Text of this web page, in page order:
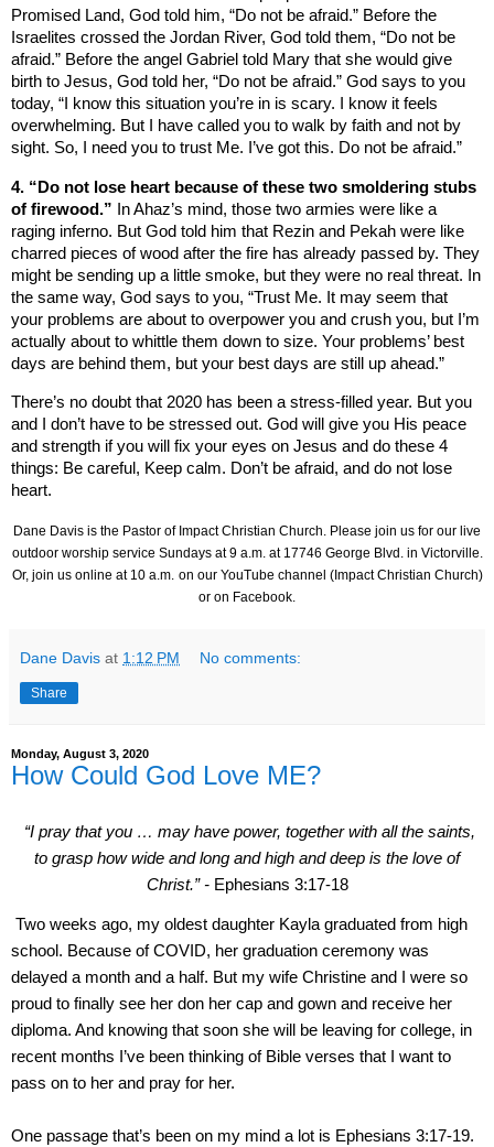
Promised Land, God told him, “Do not be afraid.” Before the
Israelites crossed the Jordan River, God told them, “Do not be
afraid.” Before the angel Gabriel told Mary that she would give
birth to Jesus, God told her, “Do not be afraid.” God says to you
today, “I know this situation you’re in is scary. I know it feels
overwhelming. But I have called you to walk by faith and not by
sight. So, I need you to trust Me. I’ve got this. Do not be afraid.”
4. “Do not lose heart because of these two smoldering stubs
of firewood.” In Ahaz’s mind, those two armies were like a
raging inferno. But God told him that Rezin and Pekah were like
charred pieces of wood after the fire has already passed by. They
might be sending up a little smoke, but they were no real threat. In
the same way, God says to you, “Trust Me. It may seem that
your problems are about to overpower you and crush you, but I’m
actually about to whittle them down to size. Your problems’ best
days are behind them, but your best days are still up ahead.”
There’s no doubt that 2020 has been a stress-filled year. But you
and I don’t have to be stressed out. God will give you His peace
and strength if you will fix your eyes on Jesus and do these 4
things: Be careful, Keep calm. Don’t be afraid, and do not lose
heart.
Dane Davis is the Pastor of Impact Christian Church. Please join us for our live
outdoor worship service Sundays at 9 a.m. at 17746 George Blvd.in Victorville.
Or, join us online at 10 a.m. on our YouTube channel (Impact Christian Church)
or on Facebook.
Dane Davis at 1:12 PM No comments:
Share
Monday, August 3, 2020
How Could God Love ME?
“I pray that you … may have power, together with all the saints,
to grasp how wide and long and high and deep is the love of
Christ.” - Ephesians 3:17-18
Two weeks ago, my oldest daughter Kayla graduated from high
school. Because of COVID, her graduation ceremony was
delayed a month and a half. But my wife Christine and I were so
proud to finally see her don her cap and gown and receive her
diploma. And knowing that soon she will be leaving for college, in
recent months I’ve been thinking of Bible verses that I want to
pass on to her and pray for her.
One passage that’s been on my mind a lot is Ephesians 3:17-19.